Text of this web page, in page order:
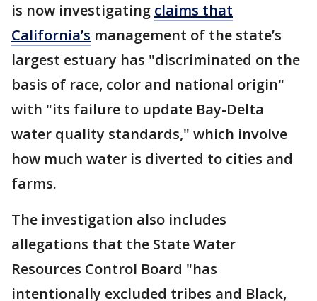
is now investigating claims that
California’s management of the state’s
largest estuary has "discriminated on the
basis of race, color and national origin"
with "its failure to update Bay-Delta
water quality standards," which involve
how much water is diverted to cities and
farms.
The investigation also includes
allegations that the State Water
Resources Control Board "has
intentionally excluded tribes and Black,